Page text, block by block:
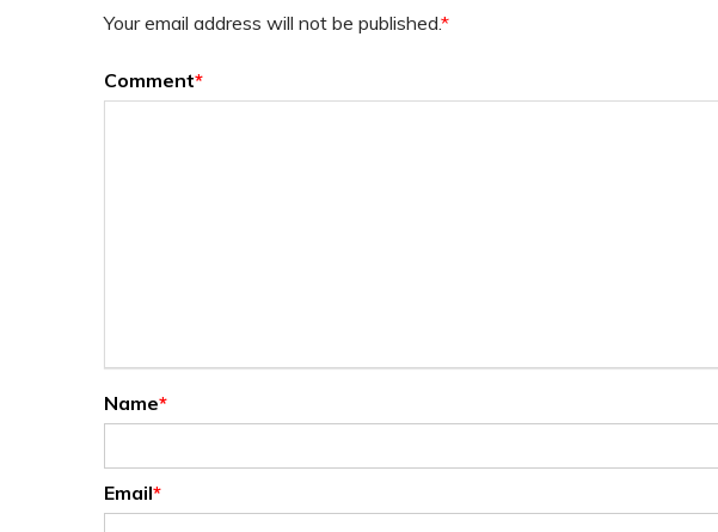
Your email address will not be published.*
Comment*
Name*
Email*